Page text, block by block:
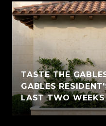
TASTE THE
GABLES
LAST TWO WEEKS